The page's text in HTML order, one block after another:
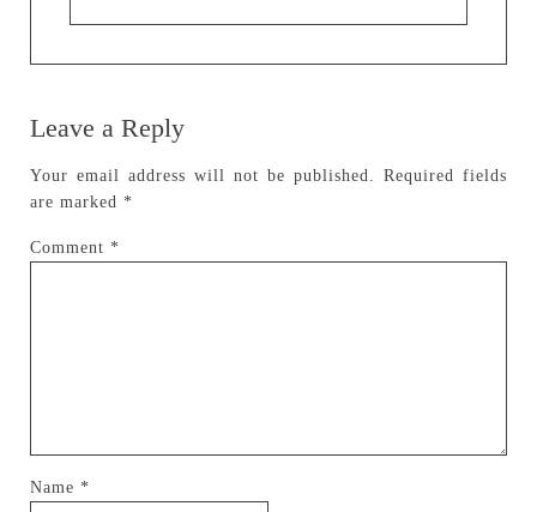
Leave a Reply
Your email address will not be published.
Required fields
are marked *
Comment *
Name *